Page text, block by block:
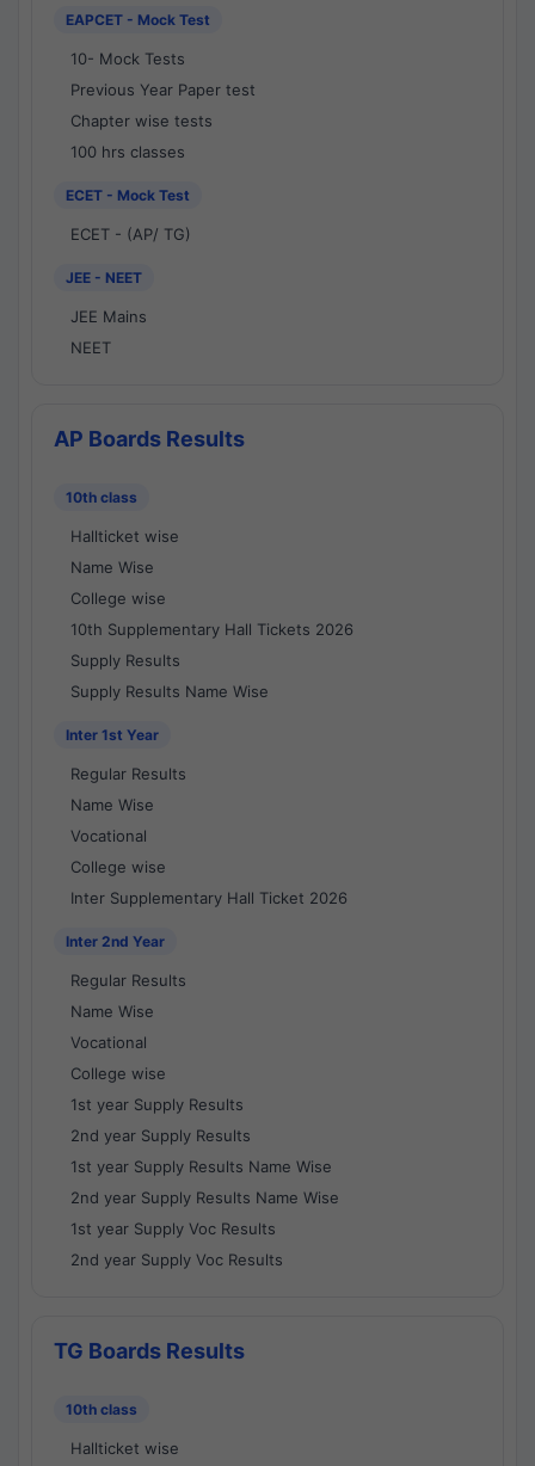
EAPCET - Mock Test
10- Mock Tests
Previous Year Paper test
Chapter wise tests
100 hrs classes
ECET - Mock Test
ECET - (AP/ TG)
JEE - NEET
JEE Mains
NEET
AP Boards Results
10th class
Hallticket wise
Name Wise
College wise
10th Supplementary Hall Tickets 2026
Supply Results
Supply Results Name Wise
Inter 1st Year
Regular Results
Name Wise
Vocational
College wise
Inter Supplementary Hall Ticket 2026
Inter 2nd Year
Regular Results
Name Wise
Vocational
College wise
1st year Supply Results
2nd year Supply Results
1st year Supply Results Name Wise
2nd year Supply Results Name Wise
1st year Supply Voc Results
2nd year Supply Voc Results
TG Boards Results
10th class
Hallticket wise